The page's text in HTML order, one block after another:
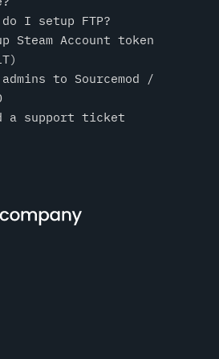
do I setup FTP?
Steam Account token
admins to Sourcemod /
a support ticket